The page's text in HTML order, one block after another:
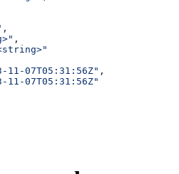
,
,
11-07T05:31:56Z" ,
11-07T05:31:56Z"